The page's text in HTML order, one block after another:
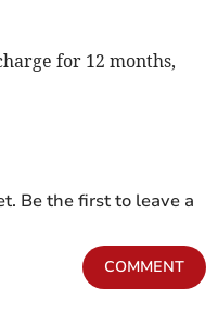
for 12 months,
Be the first to leave a
COMMENT